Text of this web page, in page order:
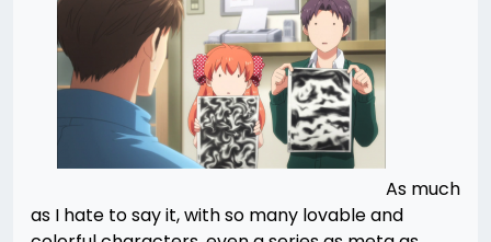
As much
as I hate to say it, with so many lovable and